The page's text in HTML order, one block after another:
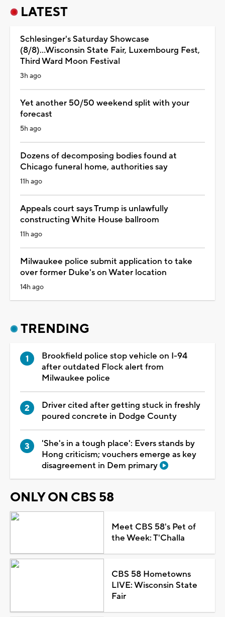
LATEST
Schlesinger's Saturday Showcase
(8/8)...Wisconsin State Fair, Luxembourg Fest,
Third Ward Moon Festival
3h ago
Yet another 50/50 weekend split with your
forecast
5h ago
Dozens of decomposing bodies found at
Chicago funeral home, authorities say
11h ago
Appeals court says Trump is unlawfully
constructing White House ballroom
11h ago
Milwaukee police submit application to take
over former Duke's on Water location
14h ago
TRENDING
Brookfield police stop vehicle on I-94
after outdated Flock alert from
Milwaukee police
Driver cited after getting stuck in freshly
poured concrete in Dodge County
'She's in a tough place': Evers stands by
Hong criticism; vouchers emerge as key
disagreement in Dem primary
ONLY ON CBS 58
Meet CBS 58's Pet of
the Week: T'Challa
CBS 58 Hometowns
LIVE: Wisconsin State
Fair